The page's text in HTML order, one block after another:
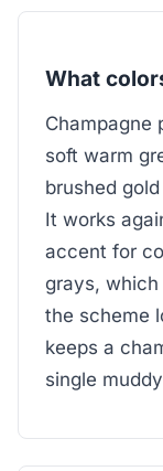
What
Champagne
soft warm
brushed
It works
accent for
grays,
the scheme
keeps a
single